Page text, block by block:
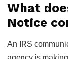
What
Notice
An IRS
agency is